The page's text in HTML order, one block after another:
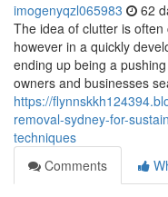
imogenyqzl065983 62
The idea of clutter is
however in a quickly
ending up being a
owners and businesses
https://
removal-sydney-for-
techniques
Comments